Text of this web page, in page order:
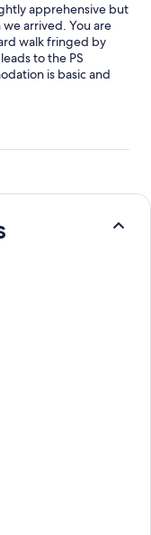
apprehensive but
arrived. You are
walk fringed by
to the PS
is basic and
it adds to the
bid life just relaxes
and take in the
utensils to
other than that
the water move